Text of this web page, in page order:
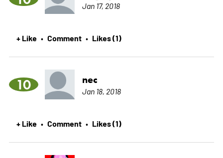
Jan 17, 2018
+ Like • Comment • Likes (1)
10 nec
Jan 18, 2018
+ Like • Comment • Likes (1)